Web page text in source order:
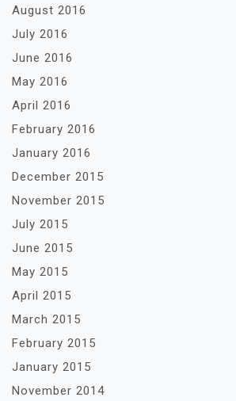
August 2016
July 2016
June 2016
May 2016
April 2016
February 2016
January 2016
December 2015
November 2015
July 2015
June 2015
May 2015
April 2015
March 2015
February 2015
January 2015
November 2014